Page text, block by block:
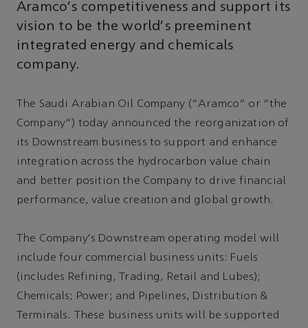
Aramco's competitiveness and support its
vision to be the world's preeminent
integrated energy and chemicals
company.
The Saudi Arabian Oil Company (“Aramco” or “the
Company”) today announced the reorganization of
its Downstream business to support and enhance
integration across the hydrocarbon value chain
and better position the Company to drive financial
performance, value creation and global growth.
The Company's Downstream operating model will
include four commercial business units: Fuels
(includes Refining, Trading, Retail and Lubes);
Chemicals; Power; and Pipelines, Distribution &
Terminals. These business units will be supported